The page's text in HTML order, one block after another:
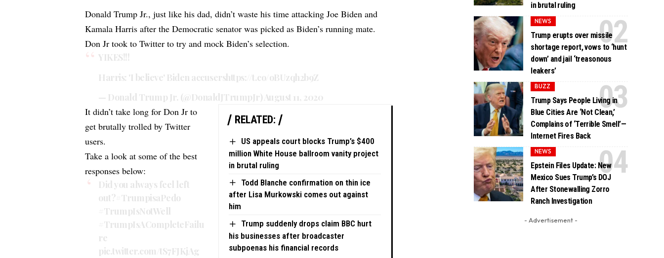
Donald Trump Jr., just like his dad, didn’t waste his time attacking Joe Biden and
Kamala Harris after the Democratic senator was picked as Biden’s running mate.
Don Jr took to Twitter to try and mock Biden’s selection.
YIKES!!!
Harris: 'I believe' Biden accusershttps://t.co/oBUzqh2b9Z
— Donald Trump Jr. (@DonaldJTrumpJr)August 11, 2020
RELATED:
US appeals court blocks Trump’s $400
million White House ballroom vanity project
in brutal ruling
Todd Blanche confirmation on thin ice
after Lisa Murkowski comes out against
him
Trump suddenly drops claim BBC hurt
his businesses after broadcaster
subpoenas his financial records
It didn’t take long for Don Jr to
get brutally trolled by Twitter
users.
Take a look at some of the best
responses below:
Did you always feel left
out? #TrumpisaPedo
#TrumpIsNotWell
#TrumpIsACompleteFailu
re
pic.twitter.com/tS7FJKjAg
in brutal ruling
NEWS
Trump erupts over missile
shortage report, vows to ‘hunt
down’ and jail ‘treasonous
leakers’
BUZZ
Trump Says People Living in
Blue Cities Are ‘Not Clean,’
Complains of ‘Terrible Smell’—
Internet Fires Back
NEWS
Epstein Files Update: New
Mexico Sues Trump’s DOJ
After Stonewalling Zorro
Ranch Investigation
- Advertisement -